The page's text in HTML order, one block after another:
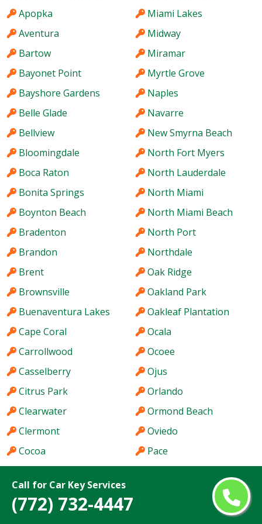
Call for Car Key Services
(772) 732-4447
Apopka
Aventura
Bartow
Bayonet Point
Bayshore Gardens
Belle Glade
Bellview
Bloomingdale
Boca Raton
Bonita Springs
Boynton Beach
Bradenton
Brandon
Brent
Brownsville
Buenaventura Lakes
Cape Coral
Carrollwood
Casselberry
Citrus Park
Clearwater
Clermont
Cocoa
Cooper City
Coral Gables
Miami Lakes
Midway
Miramar
Myrtle Grove
Naples
Navarre
New Smyrna Beach
North Fort Myers
North Lauderdale
North Miami
North Miami Beach
North Port
Northdale
Oak Ridge
Oakland Park
Oakleaf Plantation
Ocala
Ocoee
Ojus
Orlando
Ormond Beach
Oviedo
Pace
Palm Beach Gardens